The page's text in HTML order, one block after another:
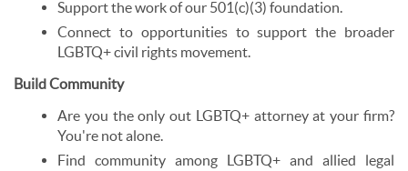
Support the work of our 501(c)(3) foundation.
Connect to opportunities to support the broader
LGBTQ+ civil rights movement.
Build Community
Are you the only out LGBTQ+ attorney at your firm?
You're not alone.
Find community among LGBTQ+ and allied legal